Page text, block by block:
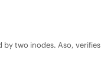
two inodes. Aso, verifies